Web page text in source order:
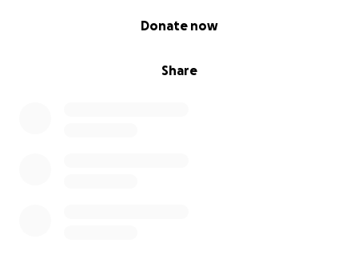
Share
Donate now